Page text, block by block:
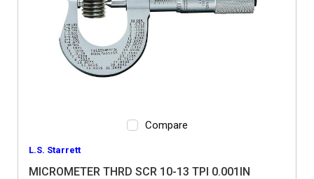
Compare
L.S. Starrett
MICROMETER THRD SCR 10-13 TPI 0.001IN